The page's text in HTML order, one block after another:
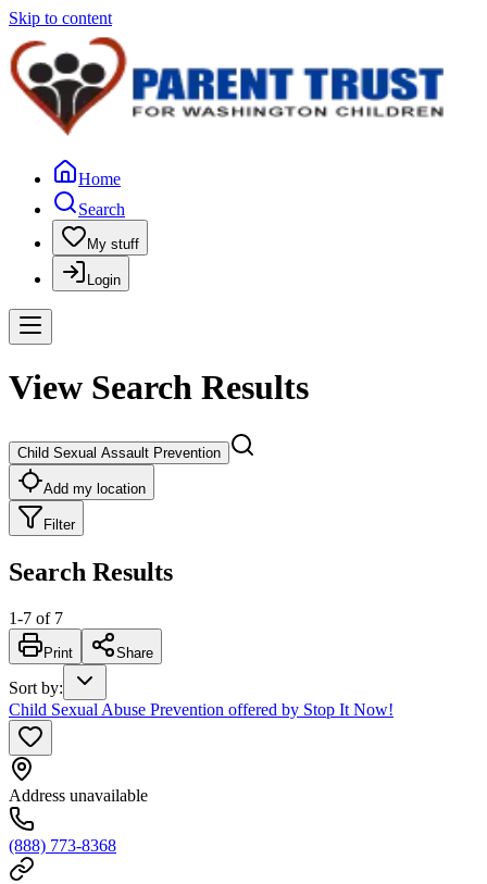
Skip to content
Home
Search
My stuff
Login
View Search Results
Child Sexual Assault Prevention
Add my location
Filter
Search Results
1-7 of 7
Print Share
Sort by:
Child Sexual Abuse Prevention offered by Stop It Now!
Address unavailable
(888) 773-8368